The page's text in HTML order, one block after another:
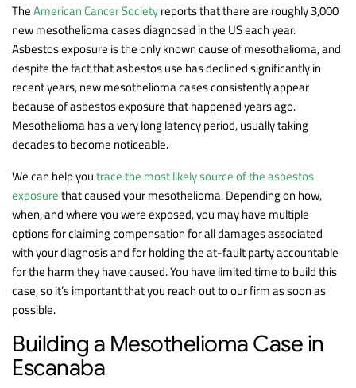
TheAmerican Cancer Societyreports that there are roughly 3,000
new mesothelioma cases diagnosed in the US each year.
Asbestos exposure is the only known cause of mesothelioma, and
despite the fact that asbestos use has declined significantly in
recent years, new mesothelioma cases consistently appear
because of asbestos exposure that happened years ago.
Mesothelioma has a very long latency period, usually taking
decades to become noticeable.
We can help youtrace the most likely source of the asbestos
exposurethat caused your mesothelioma. Depending on how,
when, and where you were exposed, you may have multiple
options for claiming compensation for all damages associated
with your diagnosis and for holding the at-fault party accountable
for the harm they have caused. You have limited time to build this
case, so it’s important that you reach out to our firm as soon as
possible.
Building a Mesothelioma Case in
Escanaba